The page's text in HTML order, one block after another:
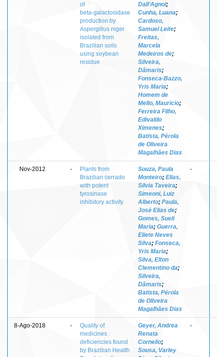
of
beta‑galactosidase
production by
Aspergillus niger
isolated from
Brazilian soils
using soybean
residue
Dall’Agnol;
Cunha, Luana;
Cardoso,
Samuel Leite;
Freitas,
Marcela
Medeiros de;
Silveira,
Dâmaris;
Fonseca‑Bazzo,
Yris Maria;
Homem de
Mello, Mauricio;
Ferreira Filho,
Edivaldo
Ximenes;
Batista, Pérola
de Oliveira
Magalhães Dias
Nov-2012 -
Plants from
Brazilian cerrado
with potent
tyrosinase
inhibitory activity
Souza, Paula
Monteiro; Elias,
Silvia Taveira;
Simeoni, Luiz
Alberto; Paula,
José Elias de;
Gomes, Sueli
Maria; Guerra,
Eliete Neves
Silva; Fonseca,
Yris Maria;
Silva, Elton
Clementino da;
Silveira,
Dâmaris;
Batista, Pérola
de Oliveira
Magalhães Dias
-
8-Ago-2018 -
Quality of
medicines :
deficiencies found
by Brazilian Health
Geyer, Andrea
Renata
Cornelio;
Sousa, Varley
-